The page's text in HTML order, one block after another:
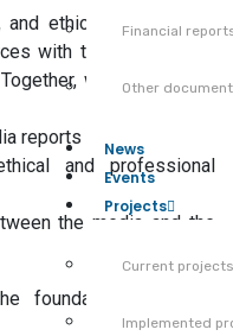
Financial
Other
News
Events
Projects
Current projects
Implemented
ethical reporting on
with the Sociological
we are working
reports
and professional
the media and the
foundation of every